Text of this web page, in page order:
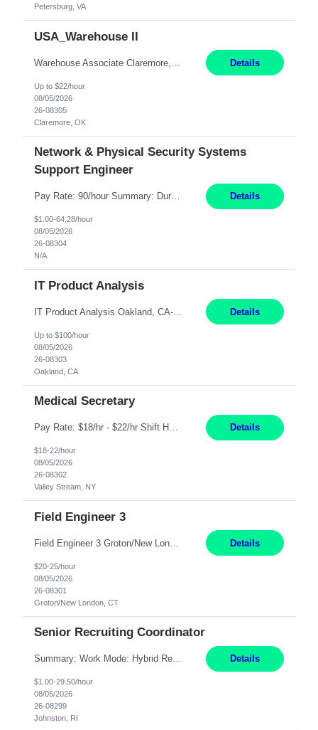
Petersburg, VA
USA_Warehouse II
Details
Up to $22/hour
08/05/2026
26-08305
Claremore, OK
Network & Physical Security Systems
Support Engineer
Pay Rate: 90/hour Summary: Duration: Through December 31, 2027 Work Mode: Hybrid with weekend WFH Location: Charlotte, NC (preferred); Iselin, NJ or Frisco, TX considered Engagement Type: Contract Worker (CW), cost-shared between Network Engineering and Corporate Services IT Schedule: Weekend on-call/scheduled shifts for SDA Migration change windows (recurring, standing requir... Details
$1.00-64.28/hour
08/05/2026
26-08304
N/A
IT Product Analysis
IT Product Analysis Oakland, CA- will be primarily remote and onsite when needed 4 Months+ Pay: $80-100 per hour Partner with peers and stakeholders in the Electric Transmission organization to develop the strategic vision for assigned products and services Play the role of Product Owner and Process Analysts for a key solution being implemented in support of both Large Load and Electr... Details
Up to $100/hour
08/05/2026
26-08303
Oakland, CA
Medical Secretary
Pay Rate: $18/hr - $22/hr Shift Hours: 8:00AM - 4:00PM **MUST HAVE 2 YRS OF EXP AS A MEDICAL SECRETARY** **MUST HAVE EPIC EXP** **KNOWLEDGE OF INSURANCE VERIFICATION Duties: Job Summary Provides secretarial and clinical support to physicians and surgeons in a faculty practice setting. Duties and Responsibilities • May schedule appointments for patients. • T... Details
$18-22/hour
08/05/2026
26-08302
Valley Stream, NY
Field Engineer 3
Field Engineer 3 Groton/New London, CT Pay - 20.00 - 25.00$/hr 12 months - possible extension if needed SPLIT SHIFT!!!! 20 hours on Weekday, 20 hours on Weekend Must Be a US Citizen! Job Responsibilities: Computer hardware set up, basic hardware and software troubleshooting stills Provides support for software, hardware and networking support for desktops, laptops and servers... Details
$20-25/hour
08/05/2026
26-08301
Groton/New London, CT
Senior Recruiting Coordinator
Summary: Work Mode: Hybrid Responsibilities: Own and manage a high volume of requisitions across multiple business lines, ensuring accuracy and compliance with internal policies and regulatory requirements. Maintain records and documentation in the applicant tracking system (e.g., Oracle). Review applicants and assess their application in conjunction with assessment results to... Details
$1.00-29.50/hour
08/05/2026
26-08299
Johnston, RI